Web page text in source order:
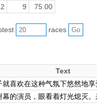
9 75.00
races
Text
就喜欢在这种气氛下悠然地
幕的演员，眼看着灯光熄灭